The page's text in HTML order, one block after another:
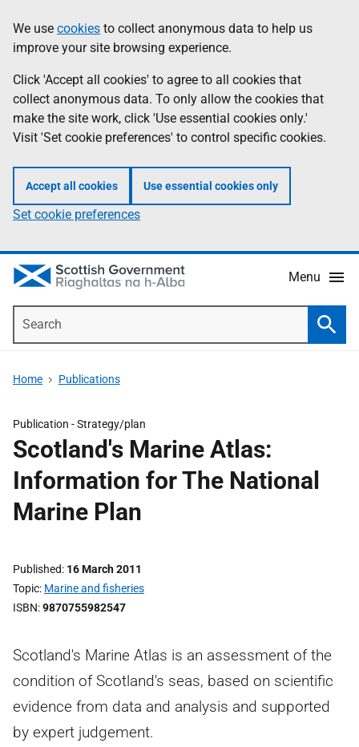
to
main
content
help
Information
We use cookies to collect anonymous data to help us
improve your site browsing experience.
Click 'Accept all cookies' to agree to all cookies that
collect anonymous data. To only allow the cookies that
make the site work, click 'Use essential cookies only.'
Visit 'Set cookie preferences' to control specific cookies.
Accept all cookies Use essential cookies only
Set cookie preferences
Menu
Home Publications
Publication -Strategy/plan
Scotland's Marine Atlas:
Information for The National
Marine Plan
Published 16 March 2011
Topic Marine and fisheries
ISBN 9870755982547
Scotland's Marine Atlas is an assessment of the
condition of Scotland's seas, based on scientific
evidence from data and analysis and supported
by expert judgement.